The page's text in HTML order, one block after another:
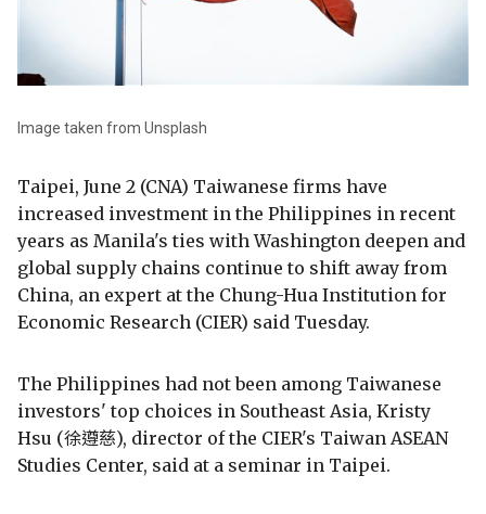
Image taken from Unsplash
Taipei, June 2 (CNA) Taiwanese firms have
increased investment in the Philippines in recent
years as Manila's ties with Washington deepen and
global supply chains continue to shift away from
China, an expert at the Chung-Hua Institution for
Economic Research (CIER) said Tuesday.
The Philippines had not been among Taiwanese
investors' top choices in Southeast Asia, Kristy
Hsu (徐遵慈), director of the CIER's Taiwan ASEAN
Studies Center, said at a seminar in Taipei.